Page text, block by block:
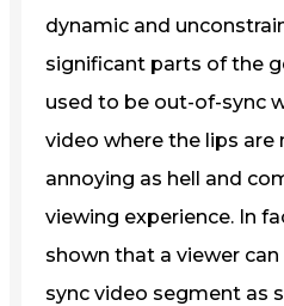
dynamic and
significant parts of the
used to be out-of-sync
video where the lips are
annoying as hell and
viewing experience. In
shown that a viewer
sync video segment as